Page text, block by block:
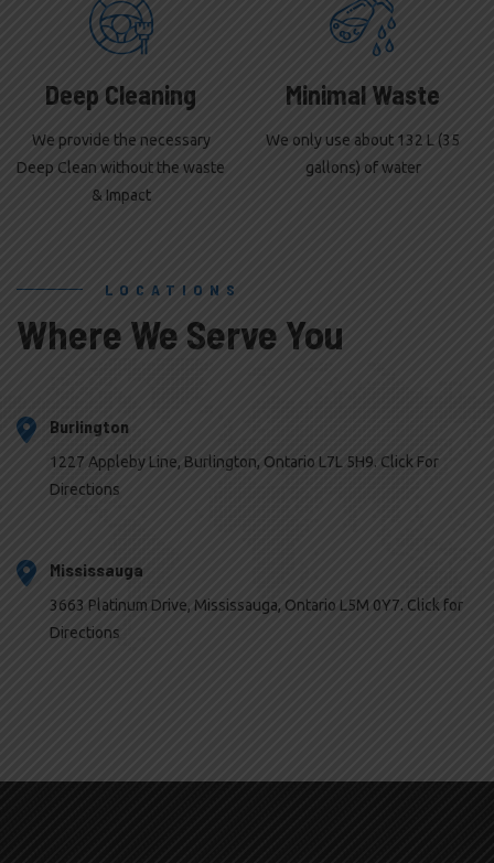
Deep Cleaning
We provide the necessary
Deep Clean without the waste
& Impact
Minimal Waste
We only use about 132 L (35
gallons) of water
LOCATIONS
Where We Serve You
Burlington
1227 Appleby Line, Burlington, Ontario L7L 5H9. Click For
Directions
Mississauga
3663 Platinum Drive, Mississauga, Ontario L5M 0Y7. Click for
Directions